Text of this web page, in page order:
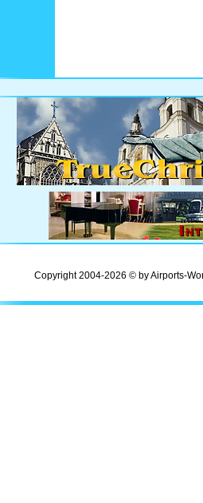
Copyright 2004-2026 © by Airports-